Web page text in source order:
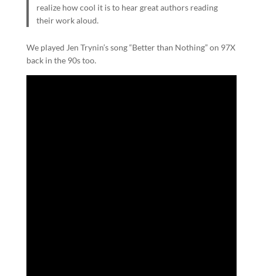
realize how cool it is to hear great authors reading
their work aloud.
We played Jen Trynin’s song “Better than Nothing” on 97X
back in the 90s too.